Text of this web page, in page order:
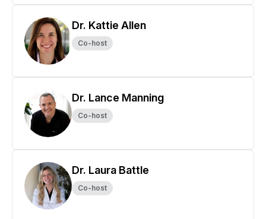
Dr. Kattie Allen
Co-host
Dr. Lance Manning
Co-host
Dr. Laura Battle
Co-host